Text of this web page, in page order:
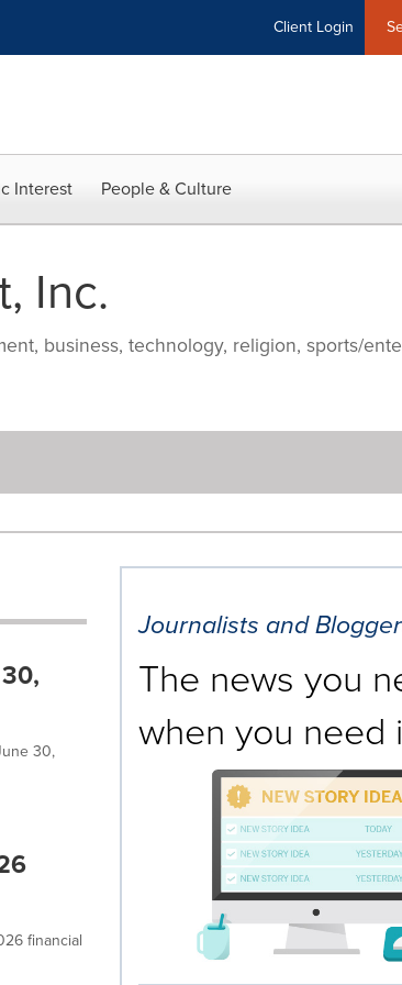
Client Login
Interest People & Culture
Inc.
business, technology, religion, sports/
30,
financial
Journalists and
The news you
when you need